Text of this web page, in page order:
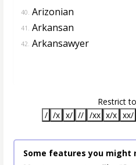
40. Arizonian
41. Arkansan
42. Arkansawyer
Restrict
/ /x x/ // /xx x/x xx/
Some features you might